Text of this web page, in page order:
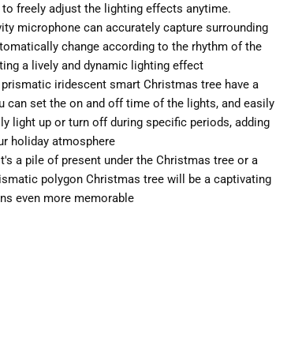
freely adjust the lighting effects anytime.
microphone can accurately capture surrounding
change according to the rhythm of the
a lively and dynamic lighting effect
iridescent smart Christmas tree have a
can set the on and off time of the lights, and easily
light up or turn off during specific periods, adding
holiday atmosphere
a pile of present under the Christmas tree or a
polygon Christmas tree will be a captivating
even more memorable